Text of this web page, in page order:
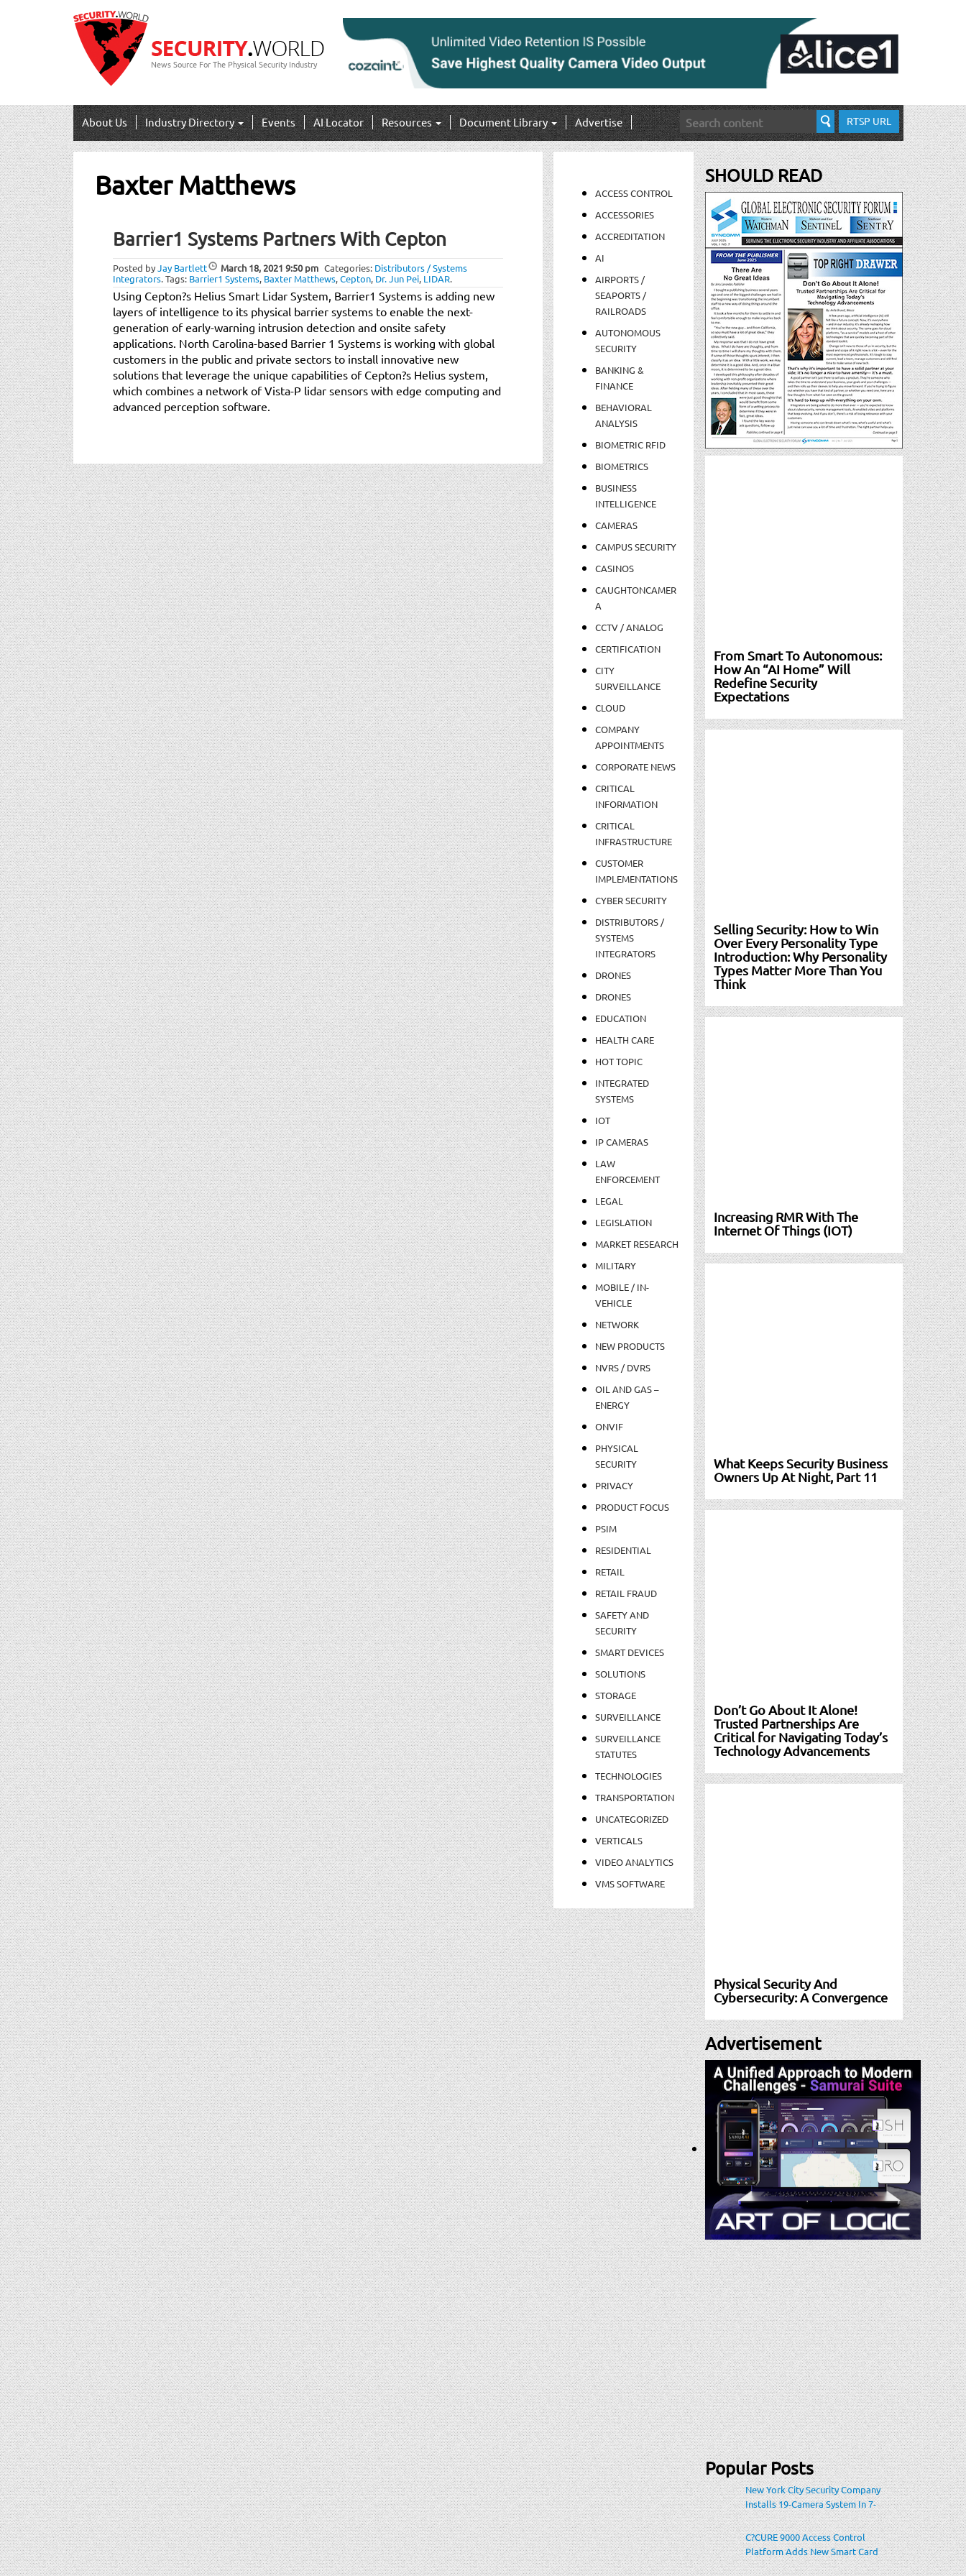
News Source For The Physical Security Industry
About Us Industry Directory Events AI Locator Resources Document Library Advertise RTSP URL
Baxter Matthews
Barrier1 Systems Partners With Cepton
Posted byJay Bartlett March 18, 2021 9:50 pm Categories: Distributors / Systems
Integrators.Tags: Barrier1 Systems, Baxter Matthews,Cepton, Dr. Jun Pei, LIDAR.
Using Cepton?s Helius Smart Lidar System, Barrier1 Systems is adding new
layers of intelligence to its physical barrier systems to enable the next-
generation of early-warning intrusion detection and onsite safety
applications. North Carolina-based Barrier 1 Systems is working with global
customers in the public and private sectors to install innovative new
solutions that leverage the unique capabilities of Cepton?s Helius system,
which combines a network of Vista-P lidar sensors with edge computing and
advanced perception software.
ACCESS CONTROL
ACCESSORIES
ACCREDITATION
AI
AIRPORTS /
SEAPORTS /
RAILROADS
AUTONOMOUS
SECURITY
BANKING &
FINANCE
BEHAVIORAL
ANALYSIS
BIOMETRIC RFID
BIOMETRICS
BUSINESS
INTELLIGENCE
CAMERAS
CAMPUS SECURITY
CASINOS
CAUGHTONCAMER
A
CCTV / ANALOG
CERTIFICATION
CITY
SURVEILLANCE
CLOUD
COMPANY
APPOINTMENTS
CORPORATE NEWS
CRITICAL
INFORMATION
CRITICAL
INFRASTRUCTURE
CUSTOMER
IMPLEMENTATIONS
CYBER SECURITY
DISTRIBUTORS /
SYSTEMS
INTEGRATORS
DRONES
DRONES
EDUCATION
HEALTH CARE
HOT TOPIC
INTEGRATED
SYSTEMS
IOT
IP CAMERAS
LAW
ENFORCEMENT
LEGAL
LEGISLATION
MARKET RESEARCH
MILITARY
MOBILE / IN-
VEHICLE
NETWORK
NEW PRODUCTS
NVRS / DVRS
OIL AND GAS –
ENERGY
ONVIF
PHYSICAL
SECURITY
PRIVACY
PRODUCT FOCUS
PSIM
RESIDENTIAL
RETAIL
RETAIL FRAUD
SAFETY AND
SECURITY
SMART DEVICES
SOLUTIONS
STORAGE
SURVEILLANCE
SURVEILLANCE
STATUTES
TECHNOLOGIES
TRANSPORTATION
UNCATEGORIZED
VERTICALS
VIDEO ANALYTICS
VMS SOFTWARE
SHOULD READ
From Smart To Autonomous:
How An “AI Home” Will
Redefine Security
Expectations
Selling Security: How to Win
Over Every Personality Type
Introduction: Why Personality
Types Matter More Than You
Think
Increasing RMR With The
Internet Of Things (IOT)
What Keeps Security Business
Owners Up At Night, Part 11
Don’t Go About It Alone!
Trusted Partnerships Are
Critical for Navigating Today’s
Technology Advancements
Physical Security And
Cybersecurity: A Convergence
Advertisement
Popular Posts
New York City Security Company
Installs 19-Camera System In 7-
Eleven Store Within Heavily-
Populated Location
C?CURE 9000 Access Control
Platform Adds New Smart Card
Encoding To Increase Credential